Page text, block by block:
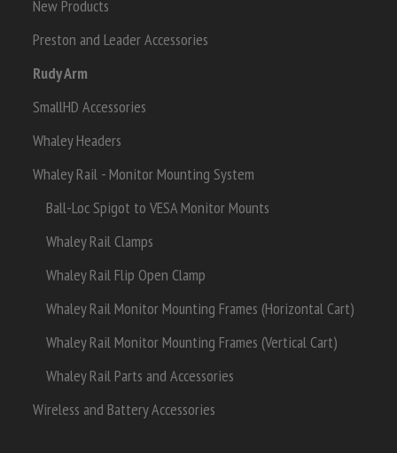
New Products
Preston and Leader Accessories
Rudy Arm
SmallHD Accessories
Whaley Headers
Whaley Rail - Monitor Mounting System
Ball-Loc Spigot to VESA Monitor Mounts
Whaley Rail Clamps
Whaley Rail Flip Open Clamp
Whaley Rail Monitor Mounting Frames (Horizontal Cart)
Whaley Rail Monitor Mounting Frames (Vertical Cart)
Whaley Rail Parts and Accessories
Wireless and Battery Accessories